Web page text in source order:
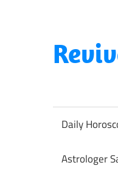
content
Through
Astrology
Daily
Astrologer